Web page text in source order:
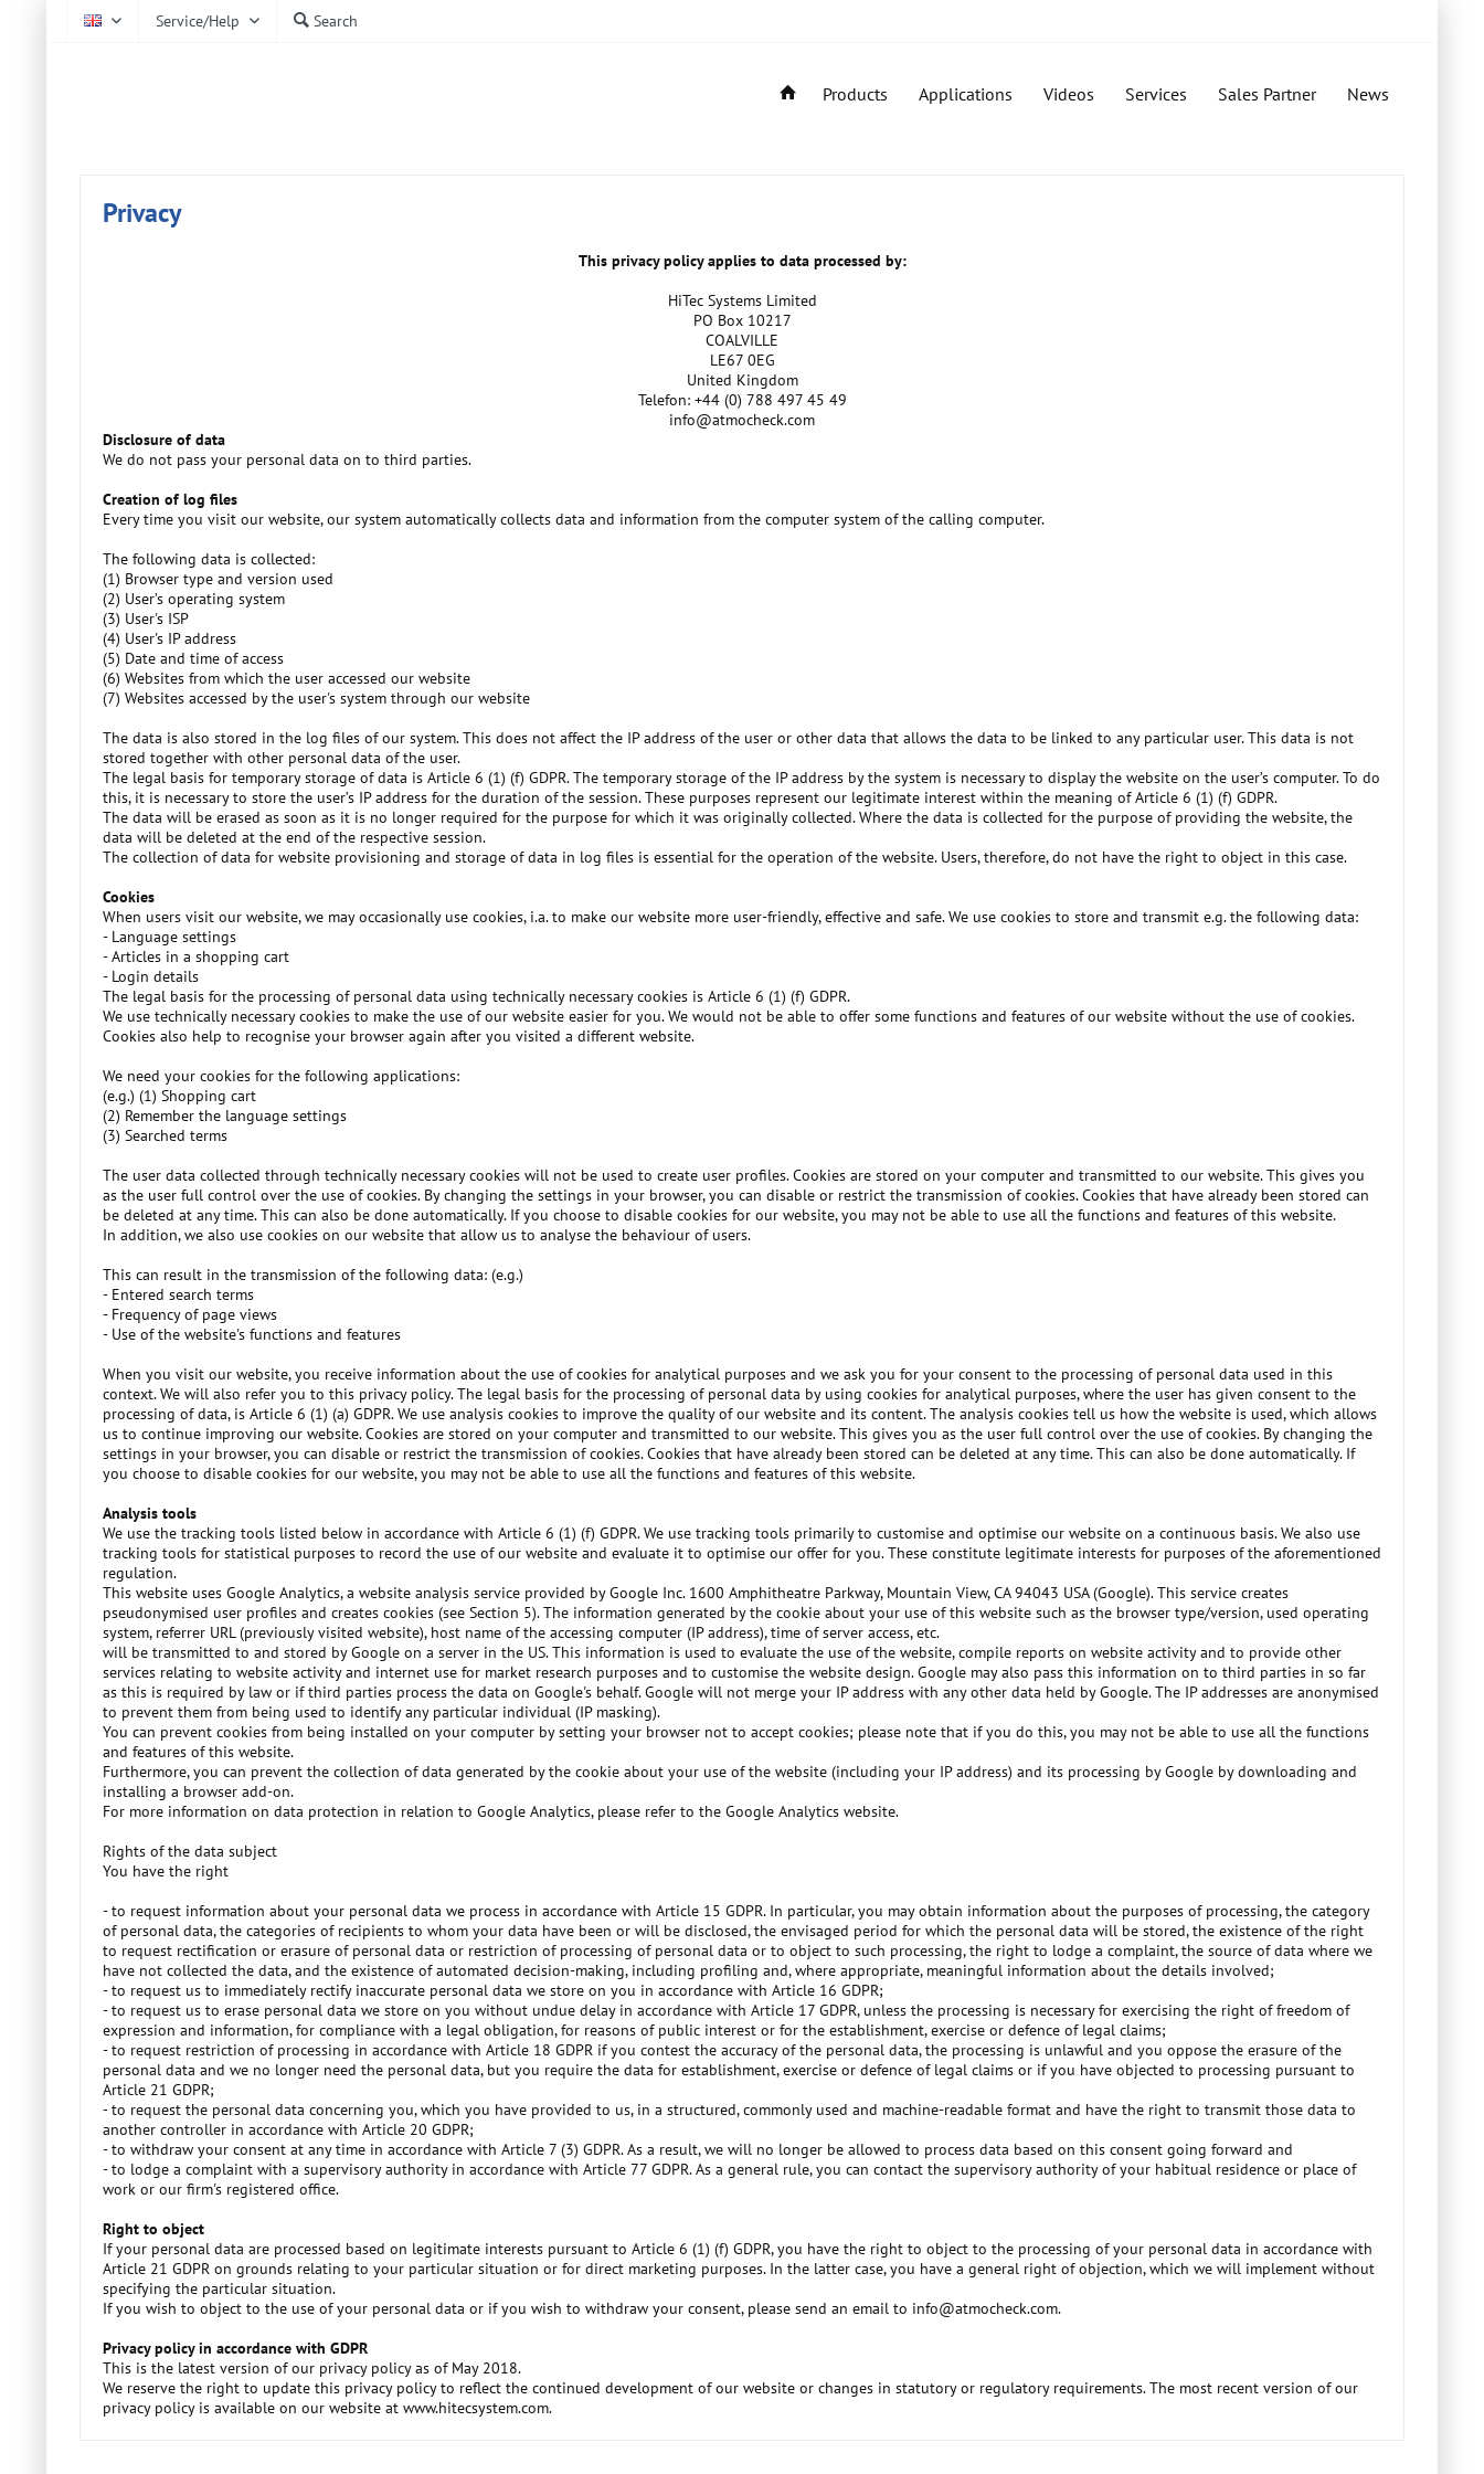
Service/Help Search
Products Applications Videos Services Sales Partner News
Privacy
This privacy policy applies to data processed by:
HiTec Systems Limited
PO Box 10217
COALVILLE
LE67 0EG
United Kingdom
Telefon: +44 (0) 788 497 45 49
info@atmocheck.com
Disclosure of data
We do not pass your personal data on to third parties.
Creation of log files
Every time you visit our website, our system automatically collects data and information from the computer system of the calling computer.
The following data is collected:
(1) Browser type and version used
(2) User’s operating system
(3) User's ISP
(4) User's IP address
(5) Date and time of access
(6) Websites from which the user accessed our website
(7) Websites accessed by the user's system through our website
The data is also stored in the log files of our system. This does not affect the IP address of the user or other data that allows the data to be linked to any particular user. This data is not
stored together with other personal data of the user.
The legal basis for temporary storage of data is Article 6 (1) (f) GDPR. The temporary storage of the IP address by the system is necessary to display the website on the user’s computer. To do
this, it is necessary to store the user’s IP address for the duration of the session. These purposes represent our legitimate interest within the meaning of Article 6 (1) (f) GDPR.
The data will be erased as soon as it is no longer required for the purpose for which it was originally collected. Where the data is collected for the purpose of providing the website, the
data will be deleted at the end of the respective session.
The collection of data for website provisioning and storage of data in log files is essential for the operation of the website. Users, therefore, do not have the right to object in this case.
Cookies
When users visit our website, we may occasionally use cookies, i.a. to make our website more user-friendly, effective and safe. We use cookies to store and transmit e.g. the following data:
- Language settings
- Articles in a shopping cart
- Login details
The legal basis for the processing of personal data using technically necessary cookies is Article 6 (1) (f) GDPR.
We use technically necessary cookies to make the use of our website easier for you. We would not be able to offer some functions and features of our website without the use of cookies.
Cookies also help to recognise your browser again after you visited a different website.
We need your cookies for the following applications:
(e.g.) (1) Shopping cart
(2) Remember the language settings
(3) Searched terms
The user data collected through technically necessary cookies will not be used to create user profiles. Cookies are stored on your computer and transmitted to our website. This gives you
as the user full control over the use of cookies. By changing the settings in your browser, you can disable or restrict the transmission of cookies. Cookies that have already been stored can
be deleted at any time. This can also be done automatically. If you choose to disable cookies for our website, you may not be able to use all the functions and features of this website.
In addition, we also use cookies on our website that allow us to analyse the behaviour of users.
This can result in the transmission of the following data: (e.g.)
- Entered search terms
- Frequency of page views
- Use of the website's functions and features
When you visit our website, you receive information about the use of cookies for analytical purposes and we ask you for your consent to the processing of personal data used in this
context. We will also refer you to this privacy policy. The legal basis for the processing of personal data by using cookies for analytical purposes, where the user has given consent to the
processing of data, is Article 6 (1) (a) GDPR. We use analysis cookies to improve the quality of our website and its content. The analysis cookies tell us how the website is used, which allows
us to continue improving our website. Cookies are stored on your computer and transmitted to our website. This gives you as the user full control over the use of cookies. By changing the
settings in your browser, you can disable or restrict the transmission of cookies. Cookies that have already been stored can be deleted at any time. This can also be done automatically. If
you choose to disable cookies for our website, you may not be able to use all the functions and features of this website.
Analysis tools
We use the tracking tools listed below in accordance with Article 6 (1) (f) GDPR. We use tracking tools primarily to customise and optimise our website on a continuous basis. We also use
tracking tools for statistical purposes to record the use of our website and evaluate it to optimise our offer for you. These constitute legitimate interests for purposes of the aforementioned
regulation.
This website uses Google Analytics, a website analysis service provided by Google Inc. 1600 Amphitheatre Parkway, Mountain View, CA 94043 USA (Google). This service creates
pseudonymised user profiles and creates cookies (see Section 5). The information generated by the cookie about your use of this website such as the browser type/version, used operating
system, referrer URL (previously visited website), host name of the accessing computer (IP address), time of server access, etc.
will be transmitted to and stored by Google on a server in the US. This information is used to evaluate the use of the website, compile reports on website activity and to provide other
services relating to website activity and internet use for market research purposes and to customise the website design. Google may also pass this information on to third parties in so far
as this is required by law or if third parties process the data on Google's behalf. Google will not merge your IP address with any other data held by Google. The IP addresses are anonymised
to prevent them from being used to identify any particular individual (IP masking).
You can prevent cookies from being installed on your computer by setting your browser not to accept cookies; please note that if you do this, you may not be able to use all the functions
and features of this website.
Furthermore, you can prevent the collection of data generated by the cookie about your use of the website (including your IP address) and its processing by Google by downloading and
installing a browser add-on.
For more information on data protection in relation to Google Analytics, please refer to the Google Analytics website.
Rights of the data subject
You have the right
- to request information about your personal data we process in accordance with Article 15 GDPR. In particular, you may obtain information about the purposes of processing, the category
of personal data, the categories of recipients to whom your data have been or will be disclosed, the envisaged period for which the personal data will be stored, the existence of the right
to request rectification or erasure of personal data or restriction of processing of personal data or to object to such processing, the right to lodge a complaint, the source of data where we
have not collected the data, and the existence of automated decision-making, including profiling and, where appropriate, meaningful information about the details involved;
- to request us to immediately rectify inaccurate personal data we store on you in accordance with Article 16 GDPR;
- to request us to erase personal data we store on you without undue delay in accordance with Article 17 GDPR, unless the processing is necessary for exercising the right of freedom of
expression and information, for compliance with a legal obligation, for reasons of public interest or for the establishment, exercise or defence of legal claims;
- to request restriction of processing in accordance with Article 18 GDPR if you contest the accuracy of the personal data, the processing is unlawful and you oppose the erasure of the
personal data and we no longer need the personal data, but you require the data for establishment, exercise or defence of legal claims or if you have objected to processing pursuant to
Article 21 GDPR;
- to request the personal data concerning you, which you have provided to us, in a structured, commonly used and machine-readable format and have the right to transmit those data to
another controller in accordance with Article 20 GDPR;
- to withdraw your consent at any time in accordance with Article 7 (3) GDPR. As a result, we will no longer be allowed to process data based on this consent going forward and
- to lodge a complaint with a supervisory authority in accordance with Article 77 GDPR. As a general rule, you can contact the supervisory authority of your habitual residence or place of
work or our firm's registered office.
Right to object
If your personal data are processed based on legitimate interests pursuant to Article 6 (1) (f) GDPR, you have the right to object to the processing of your personal data in accordance with
Article 21 GDPR on grounds relating to your particular situation or for direct marketing purposes. In the latter case, you have a general right of objection, which we will implement without
specifying the particular situation.
If you wish to object to the use of your personal data or if you wish to withdraw your consent, please send an email to info@atmocheck.com.
Privacy policy in accordance with GDPR
This is the latest version of our privacy policy as of May 2018.
We reserve the right to update this privacy policy to reflect the continued development of our website or changes in statutory or regulatory requirements. The most recent version of our
privacy policy is available on our website at www.hitecsystem.com.